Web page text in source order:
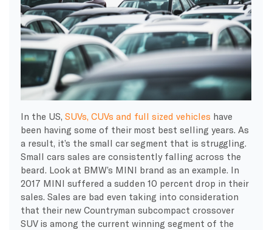
In the US, SUVs, CUVs and full sized vehicles have
been having some of their most best selling years. As
a result, it’s the small car segment that is struggling.
Small cars sales are consistently falling across the
beard. Look at BMW’s MINI brand as an example. In
2017 MINI suffered a sudden 10 percent drop in their
sales. Sales are bad even taking into consideration
that their new Countryman subcompact crossover
SUV is among the current winning segment of the